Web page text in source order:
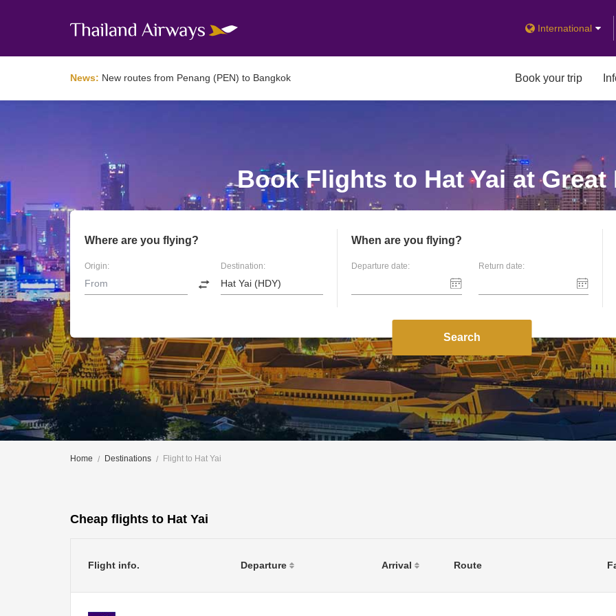
International
News: New routes from Penang (PEN) to Bangkok Book your trip
Book Flights to Hat Yai at Great
Where are you flying?
Origin: Destination:
When are you flying?
Departure date: Return date:
Search
Home Destinations Flight to Hat Yai
Cheap flights to Hat Yai
Flight info. Departure Arrival Route